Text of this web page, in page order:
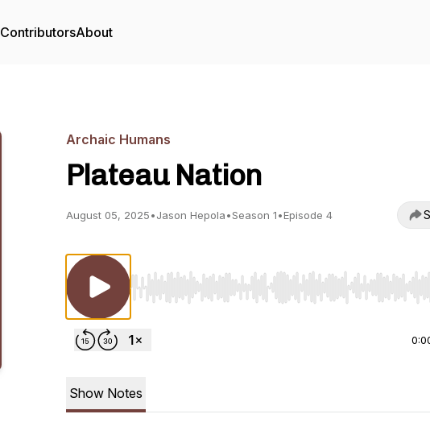
ContributorsAbout
Archaic Humans
Plateau Nation
August 05, 2025•Jason Hepola•Season 1•Episode 4
Use Left/Right to seek, Home/End to jump to
Show Notes